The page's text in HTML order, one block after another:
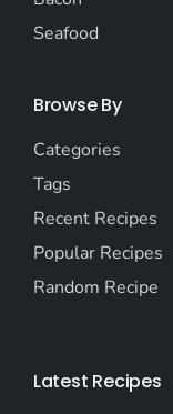
Seafood
Browse By
Categories
Tags
Recent Recipes
Popular Recipes
Random Recipe
Latest Recipes